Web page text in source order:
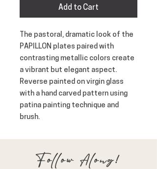
Add to Cart
The pastoral, dramatic look of the
PAPILLON plates paired with
contrasting metallic colors create
a vibrant but elegant aspect.
Reverse painted on virgin glass
with a hand carved pattern using
patina painting technique and
brush.
Follow Along!